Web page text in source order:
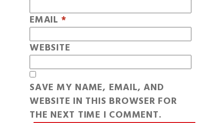
EMAIL *
WEBSITE
SAVE MY NAME, EMAIL, AND
WEBSITE IN THIS BROWSER FOR
THE NEXT TIME I COMMENT.